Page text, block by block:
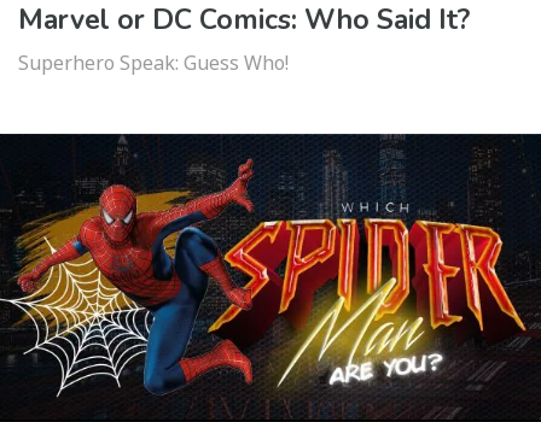
Marvel or DC Comics: Who Said It?
Superhero Speak: Guess Who!